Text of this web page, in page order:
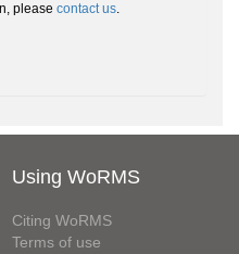
please contact us.
Using WoRMS
Citing WoRMS
Terms of use